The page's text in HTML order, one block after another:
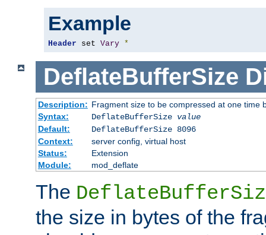
Example
Header set Vary *
DeflateBufferSize
Description: Fragment size to be compressed at one time
Syntax:
DeflateBufferSize value
Default:
DeflateBufferSize 8096
Context:
server config, virtual host
Status:
Extension
Module:
mod_deflate
The
the size in bytes of the